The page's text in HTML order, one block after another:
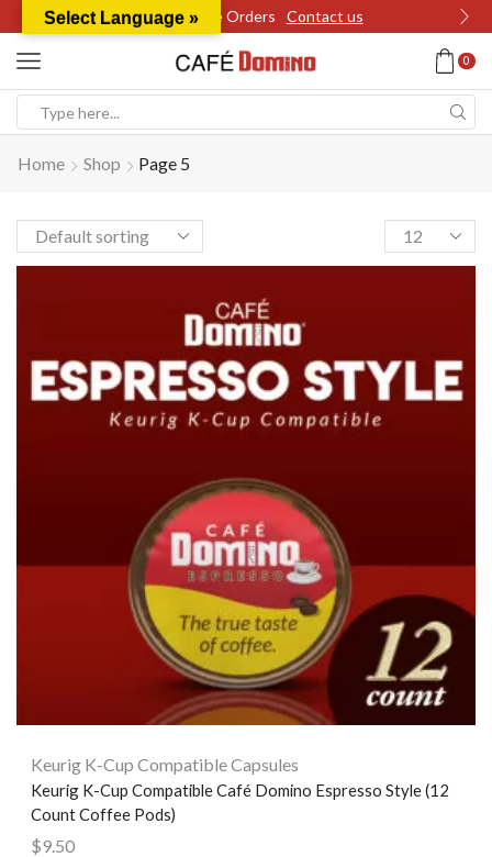
Wholesale Orders Contact us
0
Home Shop Page 5
Products
per
Keurig K-Cup Compatible Capsules
Keurig K-Cup Compatible Café Domino Espresso Style (12
Count Coffee Pods)
$9.50
Select Language »